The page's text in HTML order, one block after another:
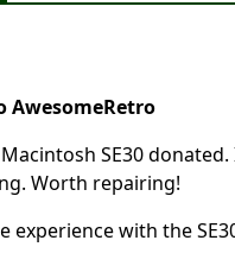
AwesomeRetro
SE30
Worth repairing!
experience with the